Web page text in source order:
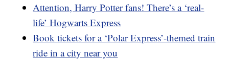
Attention, Harry Potter fans! There’s a ‘real-
life’ Hogwarts Express
Book tickets for a ‘Polar Express’-themed train
ride in a city near you